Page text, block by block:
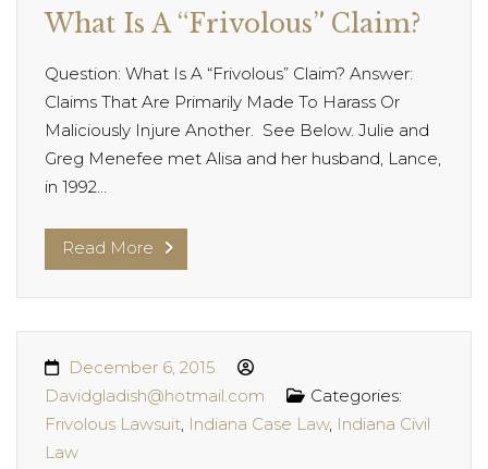
What Is A “Frivolous” Claim?
Question: What Is A “Frivolous” Claim? Answer:
Claims That Are Primarily Made To Harass Or
Maliciously Injure Another. See Below. Julie and
Greg Menefee met Alisa and her husband, Lance,
in 1992...
Read More
December 6, 2015
Davidgladish@hotmail.com
Categories:
Frivolous Lawsuit Indiana Case Law, Indiana Civil
Law